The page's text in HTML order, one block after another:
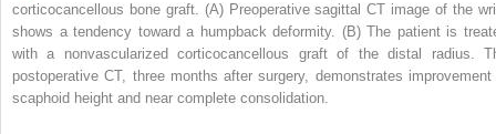
corticocancellous bone graft. (A) Preoperative sagittal CT image of the
shows a tendency toward a humpback deformity. (B) The patient is
with a nonvascularized corticocancellous graft of the distal radius.
postoperative CT, three months after surgery, demonstrates improvement
scaphoid height and near complete consolidation.